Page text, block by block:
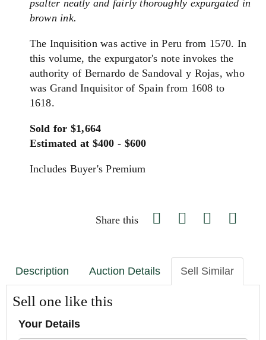
psalter neatly and fairly thoroughly expurgated in
brown ink.
The Inquisition was active in Peru from 1570. In
this volume, the expurgator's note invokes the
authority of Bernardo de Sandoval y Rojas, who
was Grand Inquisitor of Spain from 1608 to
1618.
Sold for $1,664
Estimated at $400 - $600
Includes Buyer's Premium
Share this
Description Auction Details Sell Similar
Sell one like this
Your Details